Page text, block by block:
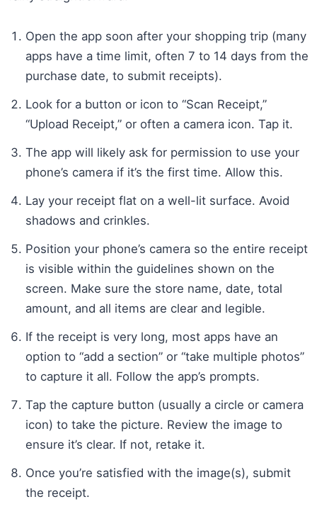
Open the app soon after your shopping trip (many
apps have a time limit, often 7 to 14 days from the
purchase date, to submit receipts).
Look for a button or icon to “Scan Receipt,”
“Upload Receipt,” or often a camera icon. Tap it.
The app will likely ask for permission to use your
phone’s camera if it’s the first time. Allow this.
Lay your receipt flat on a well-lit surface. Avoid
shadows and crinkles.
Position your phone’s camera so the entire receipt
is visible within the guidelines shown on the
screen. Make sure the store name, date, total
amount, and all items are clear and legible.
If the receipt is very long, most apps have an
option to “add a section” or “take multiple photos”
to capture it all. Follow the app’s prompts.
Tap the capture button (usually a circle or camera
icon) to take the picture. Review the image to
ensure it’s clear. If not, retake it.
Once you’re satisfied with the image(s), submit
the receipt.